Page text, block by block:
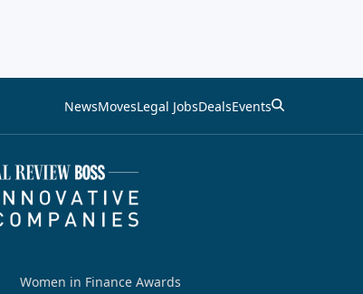
NewsMovesLegal JobsDealsEvents
Women in Finance Awards